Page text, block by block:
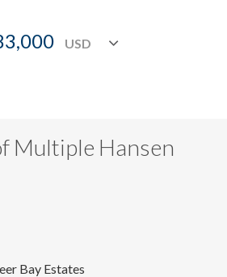
Multiple Hansen
Bay Estates